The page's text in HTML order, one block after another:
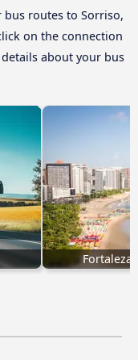
bus routes to Sorriso,
on the connection
about your bus